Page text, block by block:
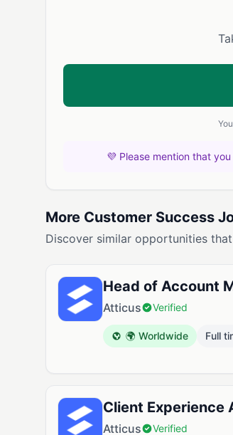
💜 Please mention that
More Customer Success
Discover similar opportunities
Head of Account
Atticus Verified
🌍 Worldwide Full
Client Experience
Atticus Verified